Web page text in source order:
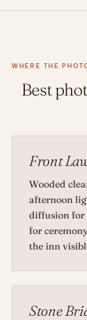
WHERE THE
Best
Front
Wooded
afternoon
diffusion for
for
the inn
Stone